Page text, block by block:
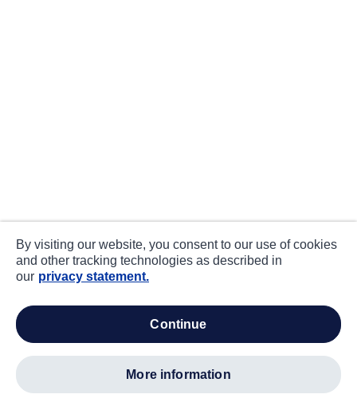
By visiting our website, you consent to our use of cookies
and other tracking technologies as described in
our privacy statement.
continue
more information